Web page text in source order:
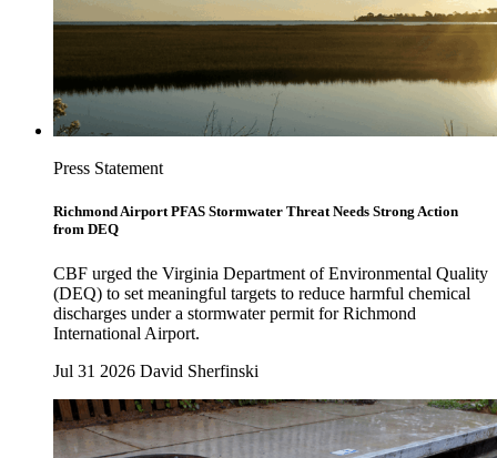
Press Statement
Richmond Airport PFAS Stormwater Threat Needs Strong Action
from DEQ
CBF urged the Virginia Department of Environmental Quality
(DEQ) to set meaningful targets to reduce harmful chemical
discharges under a stormwater permit for Richmond
International Airport.
Jul 31 2026 David Sherfinski